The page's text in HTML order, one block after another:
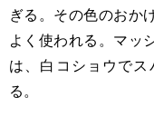
ぎる。その色のおか
よく使われる。マッ
は、白コショウで
る。